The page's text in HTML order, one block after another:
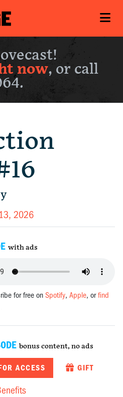
now, or call
2026
with ads
for free onSpotify,Apple, orfind
bonus content, no ads
ACCESS GIFT